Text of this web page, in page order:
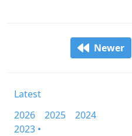
Newer
Latest
2026
2025
2024
2023 •